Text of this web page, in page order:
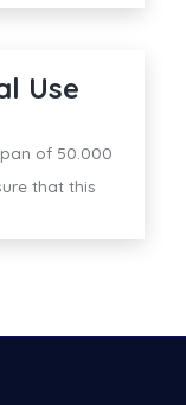
Use
of 50.000
that this